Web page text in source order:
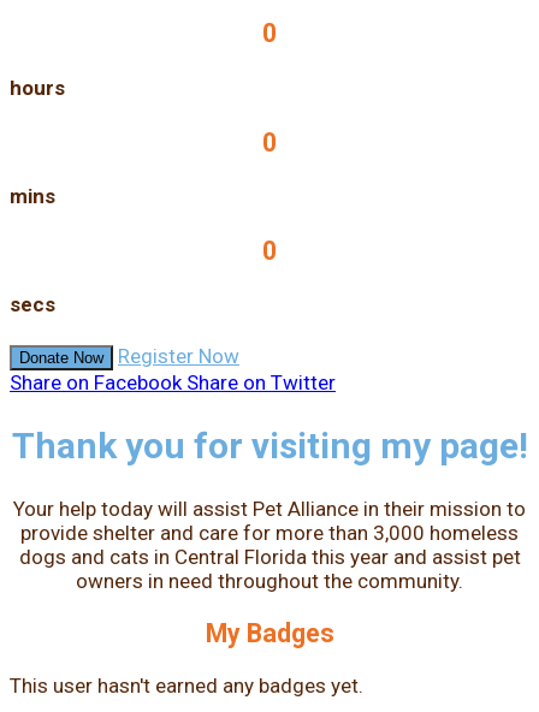
0
hours
0
mins
0
secs
Donate Now
Register Now
Share on Facebook Share on Twitter
Thank you for visiting my page!
Your help today will assist Pet Alliance in their mission to
provide shelter and care for more than 3,000 homeless
dogs and cats in Central Florida this year and assist pet
owners in need throughout the community.
My Badges
This user hasn't earned any badges yet.